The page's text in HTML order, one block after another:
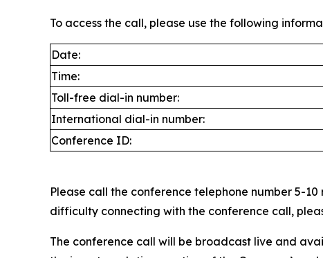
To access the call, please use the following
Date:
Time:
Toll-free dial-in number:
International dial-in number:
Conference ID:
Please call the conference telephone number 5-
difficulty connecting with the conference call,
The conference call will be broadcast live and